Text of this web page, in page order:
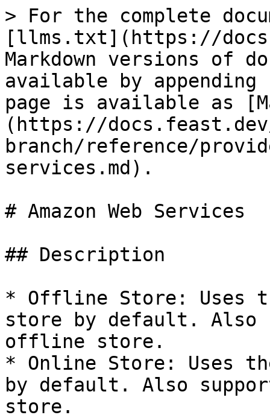
> For the complete
[llms.txt](https://
Markdown versions of
available by
page is available as
(https://
branch/reference/
services.md).
# Amazon Web Services
## Description
* Offline Store: Uses
store by default. Also
offline store.
* Online Store: Uses
by default. Also
store.